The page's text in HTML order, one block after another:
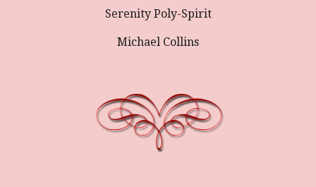
Serenity Poly-Spirit
Michael Collins